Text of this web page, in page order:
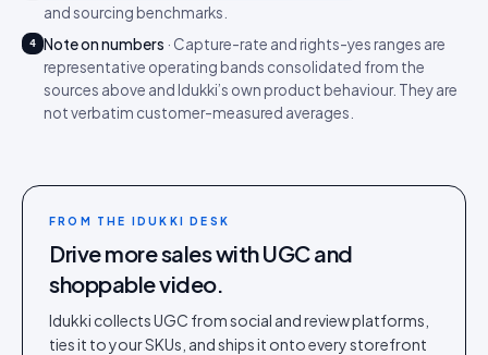
and sourcing benchmarks.
4 Note on numbers · Capture-rate and rights-yes ranges are
representative operating bands consolidated from the
sources above and Idukki’s own product behaviour. They are
not verbatim customer-measured averages.
FROM THE IDUKKI DESK
Drive more sales with UGC and
shoppable video.
Idukki collects UGC from social and review platforms,
ties it to your SKUs, and ships it onto every storefront